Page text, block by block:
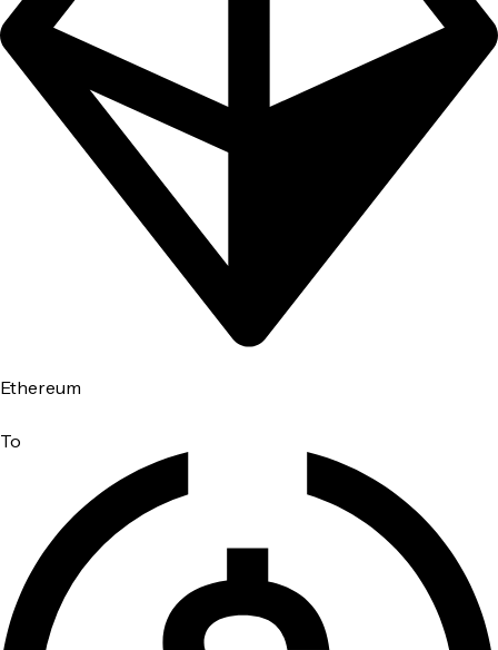
Ethereum
To